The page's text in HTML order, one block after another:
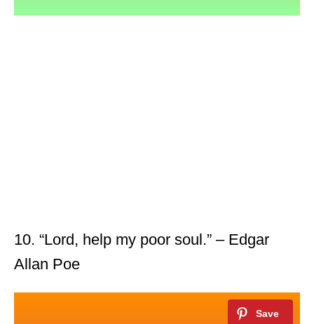
10. “Lord, help my poor soul.” – Edgar
Allan Poe